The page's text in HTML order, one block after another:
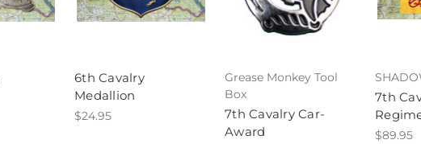
6th Cavalry
Medallion
$24.95
Grease Monkey Tool
Box
7th Cavalry Car-
Award
7th
$89.95